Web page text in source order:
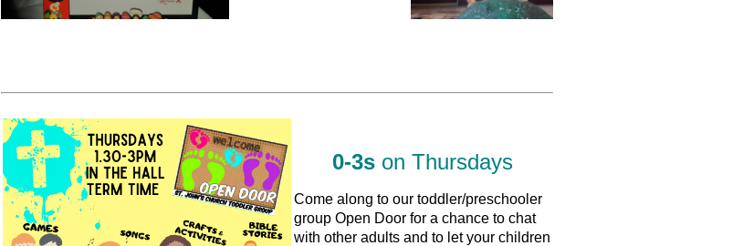
0-3s on Thursdays
Come along to our toddler/preschooler
group Open Door for a chance to chat
with other adults and to let your children